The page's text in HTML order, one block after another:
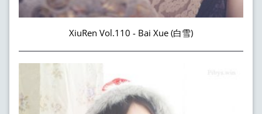
XiuRen Vol.110 - Bai Xue (白雪)